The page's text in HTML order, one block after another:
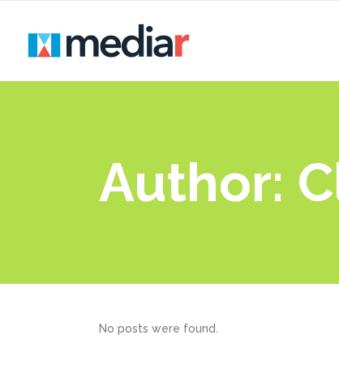
Author:
No posts were found.